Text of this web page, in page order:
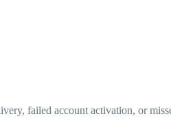
failed account activation, or